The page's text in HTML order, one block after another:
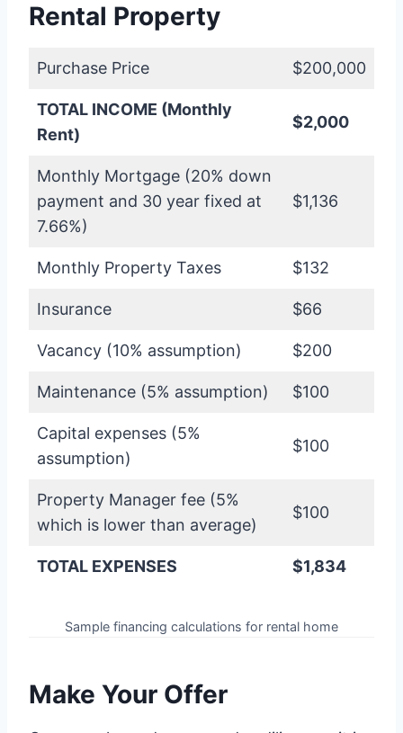
Rental Property
Purchase Price $200,000
TOTAL INCOME (Monthly
Rent)
$2,000
Monthly Mortgage (20% down
payment and 30 year fixed at
7.66%)
$1,136
Monthly Property Taxes $132
Insurance $66
Vacancy (10% assumption) $200
Maintenance (5% assumption) $100
Capital expenses (5%
assumption)
$100
Property Manager fee (5%
which is lower than average)
$100
TOTAL EXPENSES $1,834
Sample financing calculations for rental home
Make Your Offer